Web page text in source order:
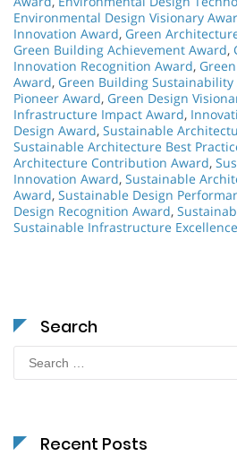
Environmental Design Visionary
Innovation Award, Green
Green Building Achievement Award,
Innovation Recognition Award,
Award, Green Building Sustainability
Pioneer Award, Green Design
Infrastructure Impact Award,
Design Award, Sustainable
Sustainable Architecture Best
Architecture Contribution Award,
Innovation Award, Sustainable
Award, Sustainable Design
Design Recognition Award,
Sustainable Infrastructure
Search
Search
for:
Recent Posts